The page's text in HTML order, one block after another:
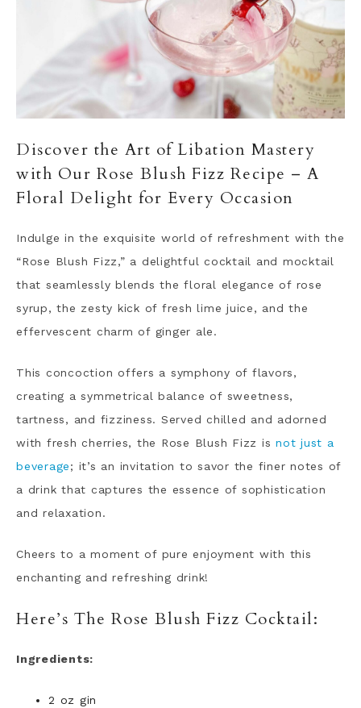
Discover the Art of Libation Mastery
with Our Rose Blush Fizz Recipe – A
Floral Delight for Every Occasion
Indulge in the exquisite world of refreshment with the
“Rose Blush Fizz,” a delightful cocktail and mocktail
that seamlessly blends the floral elegance of rose
syrup, the zesty kick of fresh lime juice, and the
effervescent charm of ginger ale.
This concoction offers a symphony of flavors,
creating a symmetrical balance of sweetness,
tartness, and fizziness. Served chilled and adorned
with fresh cherries, the Rose Blush Fizz is not just a
beverage; it’s an invitation to savor the finer notes of
a drink that captures the essence of sophistication
and relaxation.
Cheers to a moment of pure enjoyment with this
enchanting and refreshing drink!
Here’s The Rose Blush Fizz Cocktail:
Ingredients:
2 oz gin